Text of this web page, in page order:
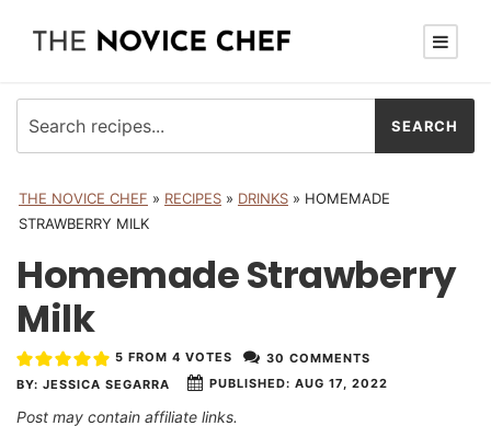
THE NOVICE CHEF » RECIPES » DRINKS » HOMEMADE
STRAWBERRY MILK
Homemade Strawberry
Milk
BY: JESSICA SEGARRA PUBLISHED: AUG 17, 2022
5 FROM 4 VOTES 30 COMMENTS
Post may contain affiliate links.